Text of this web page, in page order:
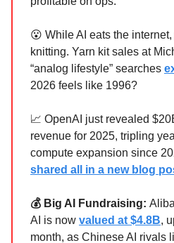
😮 While AI eats the
knitting. Yarn kit sales at
“analog lifestyle” searches
2026 feels like 1996?
📈 OpenAI just revealed
revenue for 2025, tripling
compute expansion since
shared all in a new blog
💰 Big AI Fundraising:
AI is now valued at $4.8B,
month, as Chinese AI rivals